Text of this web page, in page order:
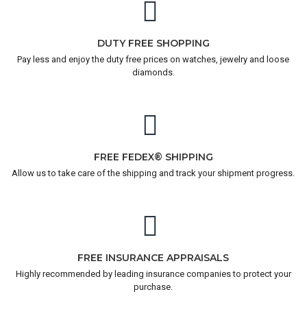
DUTY FREE SHOPPING
Pay less and enjoy the duty free prices on watches, jewelry and loose
diamonds.
FREE FEDEX® SHIPPING
Allow us to take care of the shipping and track your shipment progress.
FREE INSURANCE APPRAISALS
Highly recommended by leading insurance companies to protect your
purchase.